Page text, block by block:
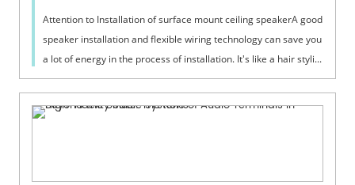
Attention to Installation of surface mount ceiling speakerA good
speaker installation and flexible wiring technology can save you
a lot of energy in the process of installation. It's like a hair styli...